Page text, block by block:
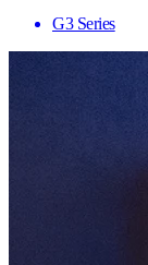
G3 Series